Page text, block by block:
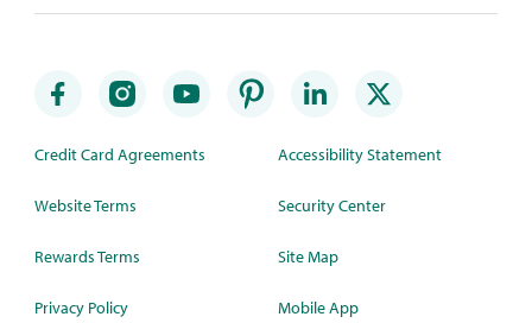
Credit Card Agreements
Website Terms
Rewards Terms
Privacy Policy
Accessibility Statement
Security Center
Site Map
Mobile App